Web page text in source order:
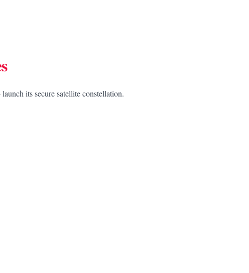
its secure satellite constellation.